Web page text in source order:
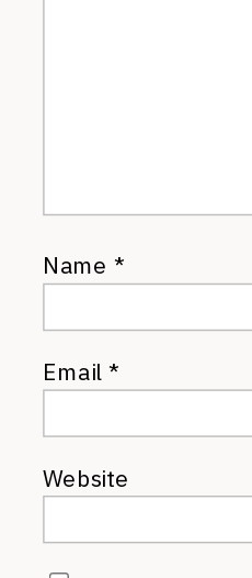
Name *
Email*
Website